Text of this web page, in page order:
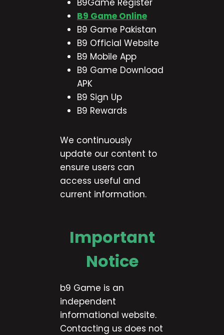
B9Game Register
B9 Game Online
B9 Game Pakistan
B9 Official Website
B9 Mobile App
B9 Game Download
APK
B9 Sign Up
B9 Rewards
We continuously
update our content to
ensure users can
access useful and
current information.
Important
Notice
b9 Game is an
independent
informational website.
Contacting us does not